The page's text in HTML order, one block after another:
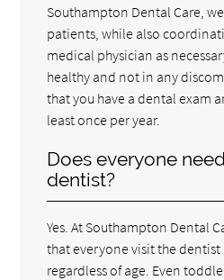
Southampton Dental Care,
patients, while also
medical physician as
healthy and not in any
that you have a dental exam
least once per year.
Does everyone
dentist?
Yes. At Southampton Dental
that everyone visit the dentist
regardless of age. Even